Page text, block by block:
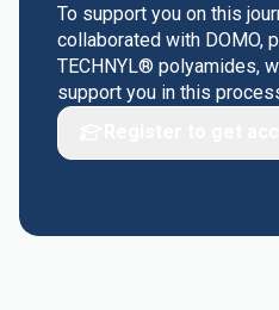
To support you on this
collaborated with DOMO,
TECHNYL® polyamides,
support you in this